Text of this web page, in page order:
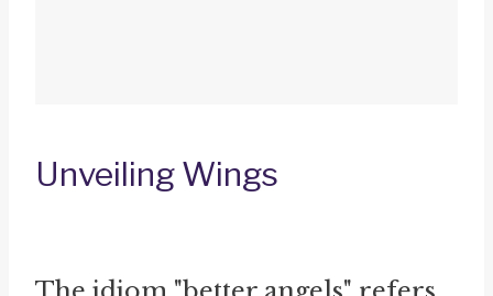
Unveiling Wings